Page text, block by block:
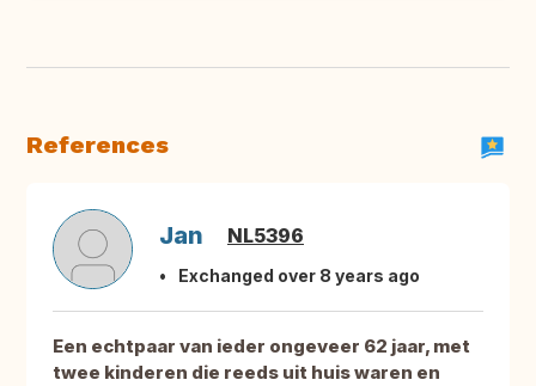
References
Jan NL5396
Exchanged over 8 years ago
Een echtpaar van ieder ongeveer 62 jaar, met
twee kinderen die reeds uit huis waren en